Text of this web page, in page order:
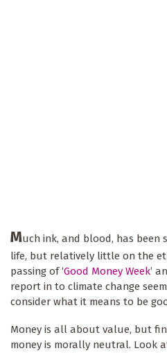
Much ink, and blood, has been
life, but relatively little on the
passing of ‘Good Money Week’
report in to climate change
consider what it means to be
Money is all about value, but
money is morally neutral. Look